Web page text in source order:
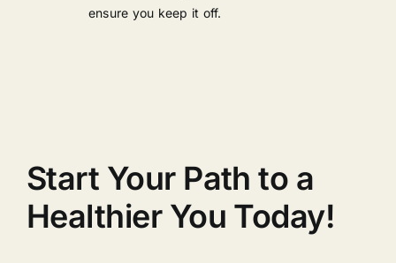
ensure you keep it off.
Start Your Path to a
Healthier You Today!